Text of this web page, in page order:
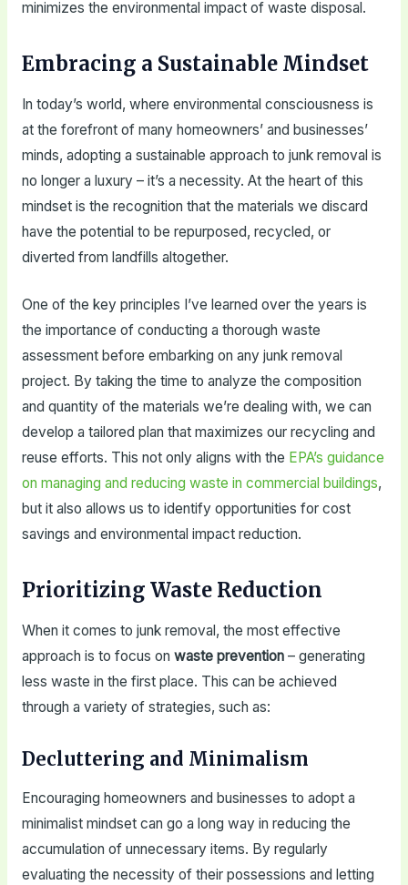
minimizes the environmental impact of waste disposal.
Embracing a Sustainable Mindset
In today’s world, where environmental consciousness is
at the forefront of many homeowners’ and businesses’
minds, adopting a sustainable approach to junk removal is
no longer a luxury – it’s a necessity. At the heart of this
mindset is the recognition that the materials we discard
have the potential to be repurposed, recycled, or
diverted from landfills altogether.
One of the key principles I’ve learned over the years is
the importance of conducting a thorough waste
assessment before embarking on any junk removal
project. By taking the time to analyze the composition
and quantity of the materials we’re dealing with, we can
develop a tailored plan that maximizes our recycling and
reuse efforts. This not only aligns with the EPA’s guidance
on managing and reducing waste in commercial buildings,
but it also allows us to identify opportunities for cost
savings and environmental impact reduction.
Prioritizing Waste Reduction
When it comes to junk removal, the most effective
approach is to focus on waste prevention– generating
less waste in the first place. This can be achieved
through a variety of strategies, such as:
Decluttering and Minimalism
Encouraging homeowners and businesses to adopt a
minimalist mindset can go a long way in reducing the
accumulation of unnecessary items. By regularly
evaluating the necessity of their possessions and letting